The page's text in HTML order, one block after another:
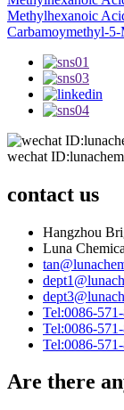
Methylhexanoic
Carbamoymethyl-
wechat
contact us
Hangzhou
Luna
Tel:0086-
Tel:0086-
Tel:0086-
Are there